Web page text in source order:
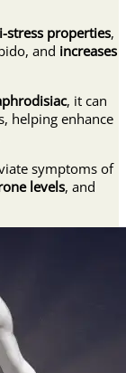
stress properties,
and increases
, it can
helping enhance
symptoms of
levels, and